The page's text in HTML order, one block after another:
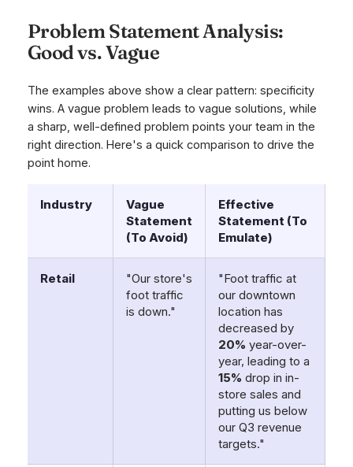
Problem Statement Analysis:
Good vs. Vague
The examples above show a clear pattern: specificity
wins. A vague problem leads to vague solutions, while
a sharp, well-defined problem points your team in the
right direction. Here's a quick comparison to drive the
point home.
Industry
Vague
Statement
(To Avoid)
Effective
Statement (To
Emulate)
Retail
"Our store's
foot traffic
is down."
"Foot traffic at
our downtown
location has
decreased by
20% year-over-
year, leading to a
15% drop in in-
store sales and
putting us below
our Q3 revenue
targets."